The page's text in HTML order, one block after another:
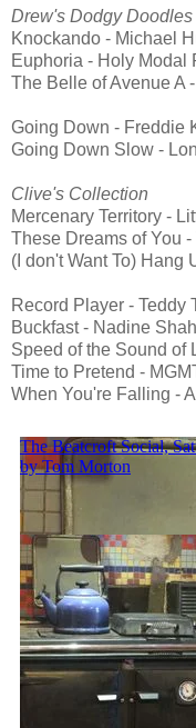
Drew's Dodgy Doodles
Knockando - Michael
Euphoria - Holy Modal
The Belle of Avenue A
Going Down - Freddie
Going Down Slow -
Clive's Collection
Mercenary Territory -
These Dreams of You
(I don't Want To) Hang
Record Player - Teddy
Buckfast - Nadine Shah
Speed of the Sound of
Time to Pretend -
When You're Falling -